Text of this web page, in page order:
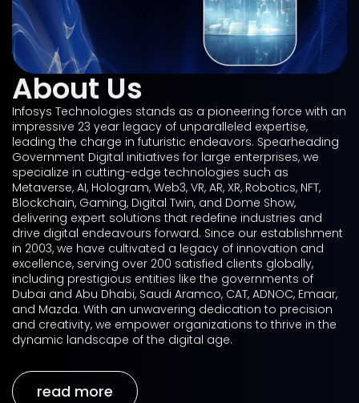
About Us
Infosys Technologies stands as a pioneering force with an
impressive 23 year legacy of unparalleled expertise,
leading the charge in futuristic endeavors. Spearheading
Government Digital initiatives for large enterprises, we
specialize in cutting-edge technologies such as
Metaverse, AI, Hologram, Web3, VR, AR, XR, Robotics, NFT,
Blockchain, Gaming, Digital Twin, and Dome Show,
delivering expert solutions that redefine industries and
drive digital endeavours forward. Since our establishment
in 2003, we have cultivated a legacy of innovation and
excellence, serving over 200 satisfied clients globally,
including prestigious entities like the governments of
Dubai and Abu Dhabi, Saudi Aramco, CAT, ADNOC, Emaar,
and Mazda. With an unwavering dedication to precision
and creativity, we empower organizations to thrive in the
dynamic landscape of the digital age.
read more